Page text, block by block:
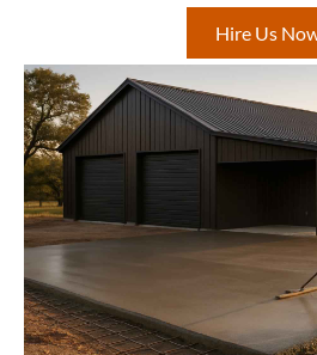
Hire Us